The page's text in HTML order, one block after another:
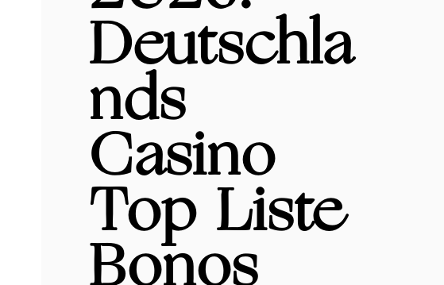
Deutschla
nds
Casino
Top Liste
Bonos